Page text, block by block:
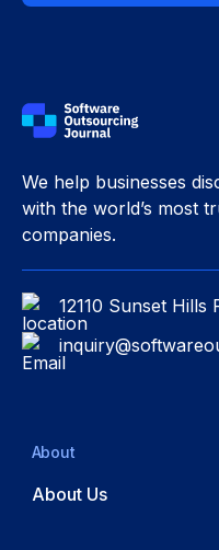
We help businesses
with the world’s most
companies.
12110 Sunset Hills
About
About Us